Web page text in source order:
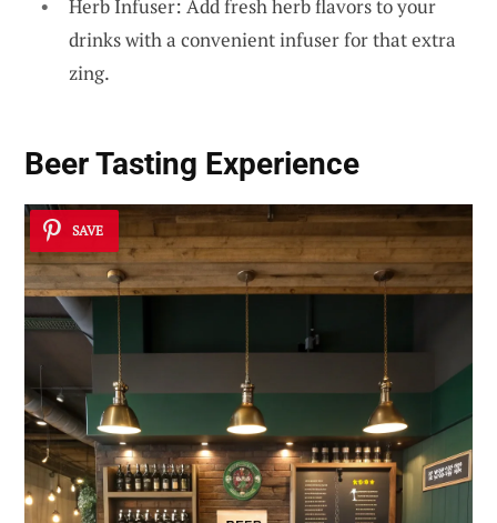
Herb Infuser: Add fresh herb flavors to your
drinks with a convenient infuser for that extra
zing.
Beer Tasting Experience
SAVE